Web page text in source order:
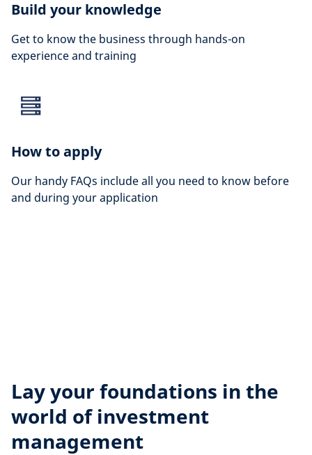
Build your knowledge
Get to know the business through hands-on
experience and training
How to apply
Our handy FAQs include all you need to know before
and during your application
Lay your foundations in the
world of investment
management